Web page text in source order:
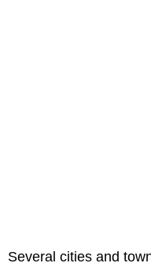
Several cities and